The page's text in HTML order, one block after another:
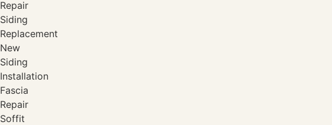
Repair
Siding
Replacement
New
Siding
Installation
Fascia
Repair
Soffit